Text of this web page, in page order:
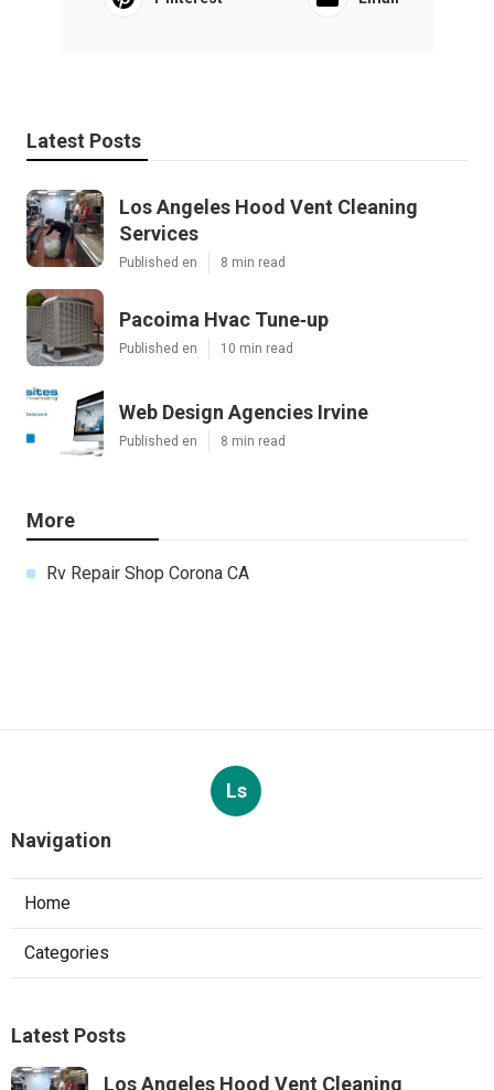
Latest Posts
Los Angeles Hood Vent Cleaning
Services
Published en 8 min read
Pacoima Hvac Tune‑up
Published en 10 min read
Web Design Agencies Irvine
Published en 8 min read
More
Rv Repair Shop Corona CA
Ls
Navigation
Home
Categories
Latest Posts
Los Angeles Hood Vent Cleaning